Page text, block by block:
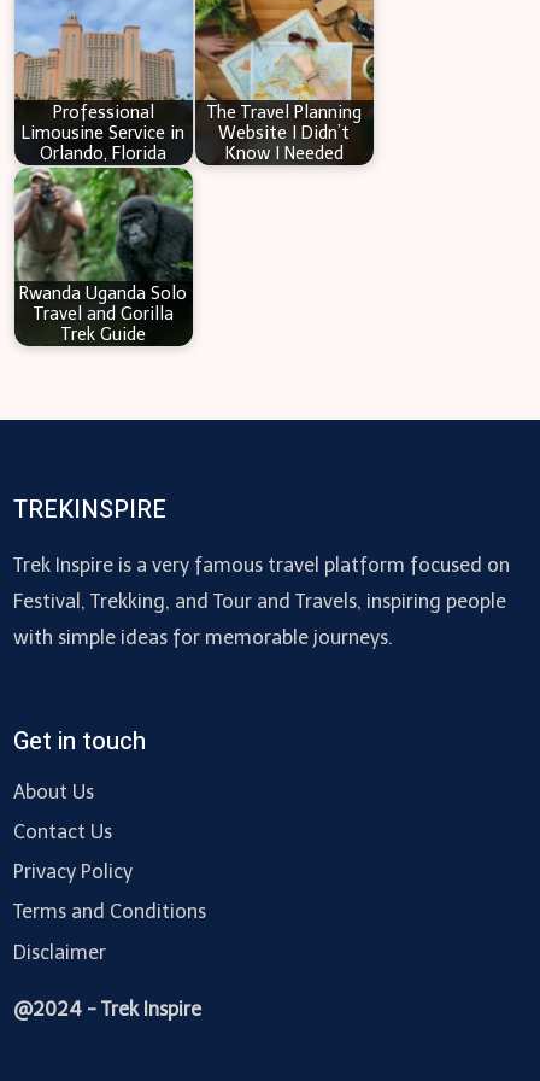
Professional
Limousine Service in
Orlando, Florida
The Travel Planning
Website I Didn’t
Know I Needed
Rwanda Uganda Solo
Travel and Gorilla
Trek Guide
TREKINSPIRE
Trek Inspire is a very famous travel platform focused on
Festival, Trekking, and Tour and Travels, inspiring people
with simple ideas for memorable journeys.
Get in touch
About Us
Contact Us
Privacy Policy
Terms and Conditions
Disclaimer
@2024 - Trek Inspire